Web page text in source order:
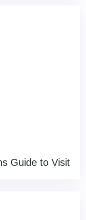
Guide to Visit